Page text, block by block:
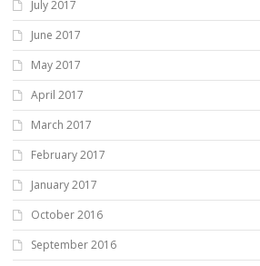
July 2017
June 2017
May 2017
April 2017
March 2017
February 2017
January 2017
October 2016
September 2016